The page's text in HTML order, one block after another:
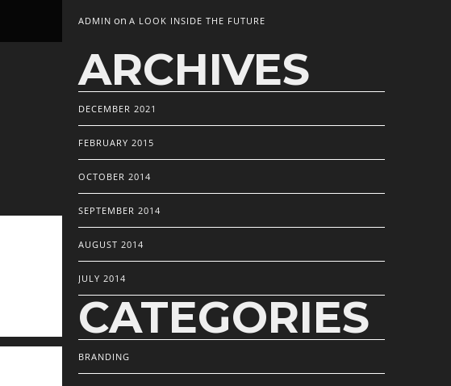
ADMIN on A LOOK INSIDE THE FUTURE
ARCHIVES
DECEMBER 2021
FEBRUARY 2015
OCTOBER 2014
SEPTEMBER 2014
AUGUST 2014
JULY 2014
CATEGORIES
BRANDING